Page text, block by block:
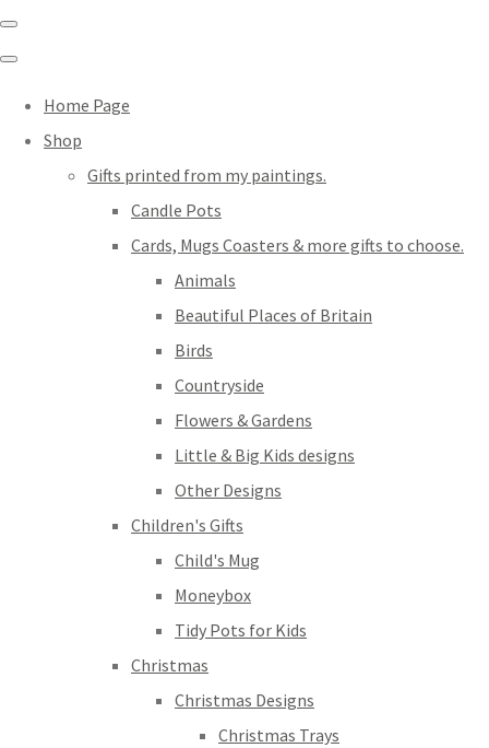
Home Page
Shop
Gifts printed from my paintings.
Candle Pots
Cards, Mugs Coasters & more gifts to choose.
Animals
Beautiful Places of Britain
Birds
Countryside
Flowers & Gardens
Little & Big Kids designs
Other Designs
Children's Gifts
Child's Mug
Moneybox
Tidy Pots for Kids
Christmas
Christmas Designs
Christmas Trays